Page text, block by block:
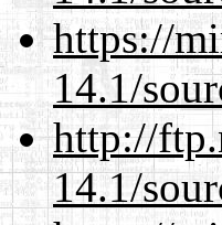
https://
14.1/
http://
14.1/